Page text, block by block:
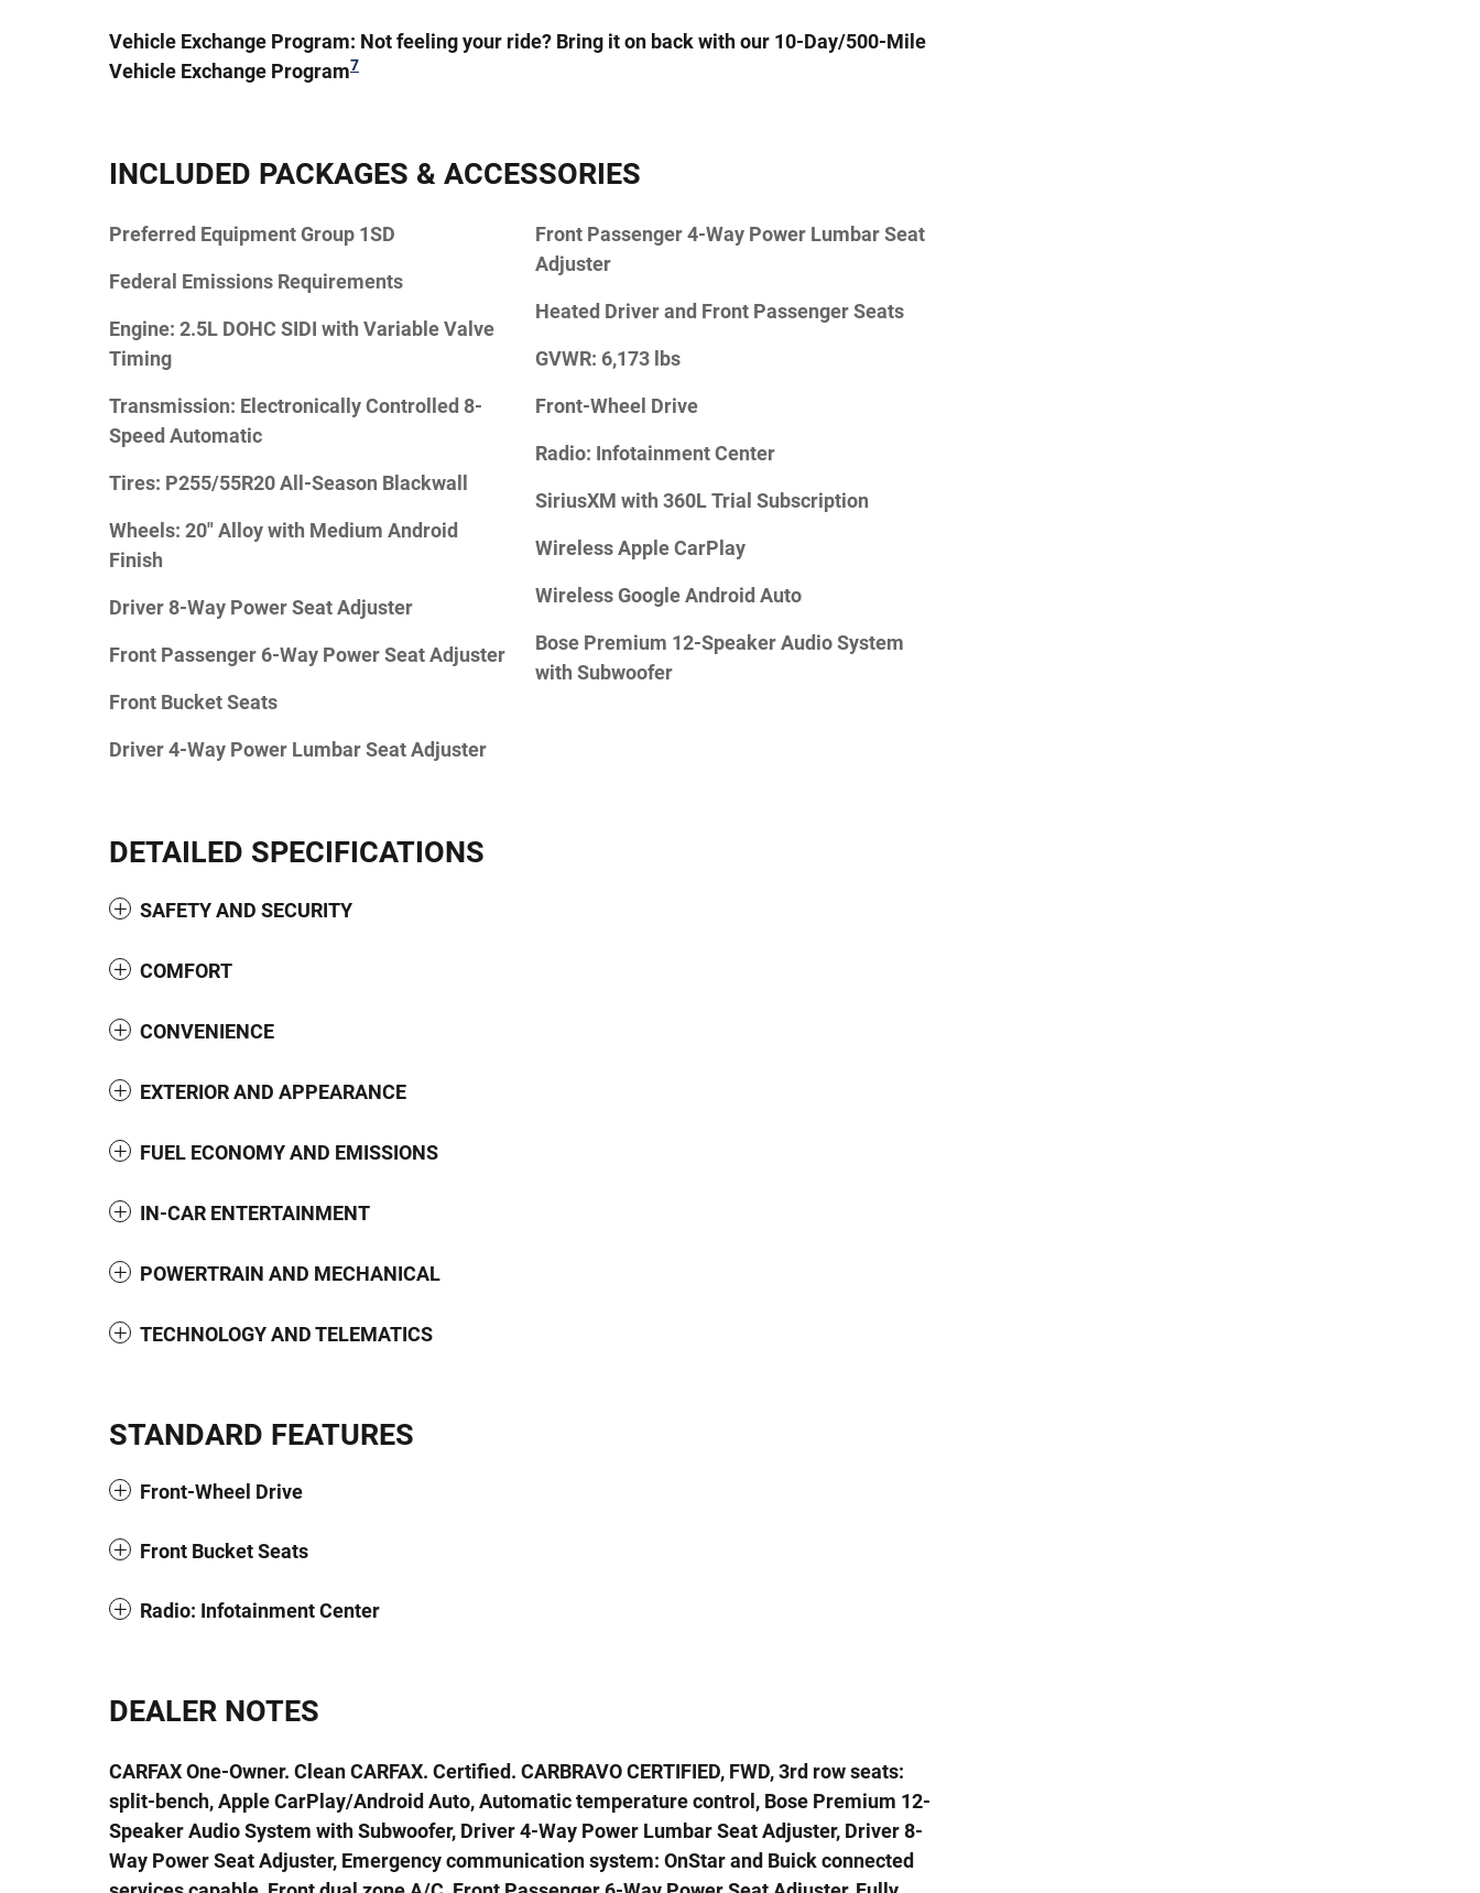
Vehicle Exchange Program: Not feeling your ride? Bring it on back with our 10-Day/500-Mile
Vehicle Exchange Program7
INCLUDED PACKAGES & ACCESSORIES
Preferred Equipment Group 1SD
Federal Emissions Requirements
Engine: 2.5L DOHC SIDI with Variable Valve
Timing
Transmission: Electronically Controlled 8-
Speed Automatic
Tires: P255/55R20 All-Season Blackwall
Wheels: 20" Alloy with Medium Android
Finish
Driver 8-Way Power Seat Adjuster
Front Passenger 6-Way Power Seat Adjuster
Front Bucket Seats
Driver 4-Way Power Lumbar Seat Adjuster
Front Passenger 4-Way Power Lumbar Seat
Adjuster
Heated Driver and Front Passenger Seats
GVWR: 6,173 lbs
Front-Wheel Drive
Radio: Infotainment Center
SiriusXM with 360L Trial Subscription
Wireless Apple CarPlay
Wireless Google Android Auto
Bose Premium 12-Speaker Audio System
with Subwoofer
DETAILED SPECIFICATIONS
SAFETY AND SECURITY
COMFORT
CONVENIENCE
EXTERIOR AND APPEARANCE
FUEL ECONOMY AND EMISSIONS
IN-CAR ENTERTAINMENT
POWERTRAIN AND MECHANICAL
TECHNOLOGY AND TELEMATICS
STANDARD FEATURES
Front-Wheel Drive
Front Bucket Seats
Radio: Infotainment Center
DEALER NOTES
CARFAX One-Owner. Clean CARFAX. Certified. CARBRAVO CERTIFIED, FWD, 3rd row seats:
split-bench, Apple CarPlay/Android Auto, Automatic temperature control, Bose Premium 12-
Speaker Audio System with Subwoofer, Driver 4-Way Power Lumbar Seat Adjuster, Driver 8-
Way Power Seat Adjuster, Emergency communication system: OnStar and Buick connected